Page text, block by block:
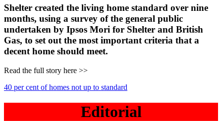
Shelter created the living home standard over nine
months, using a survey of the general public
undertaken by Ipsos Mori for Shelter and British
Gas, to set out the most important criteria that a
decent home should meet.
Read the full story here >>
40 per cent of homes not up to standard
Editorial